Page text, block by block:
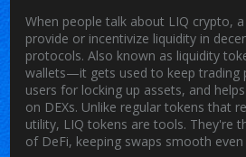
When people talk about LIQ crypto,
provide or incentivize liquidity in
protocols. Also known as liquidity
wallets—it gets used to keep trading
users for locking up assets, and
on DEXs. Unlike regular tokens that
utility, LIQ tokens are tools. They're
of DeFi, keeping swaps smooth